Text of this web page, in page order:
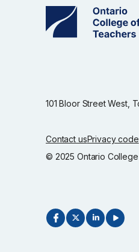
101 Bloor Street West,
Contact usPrivacy code
© 2025 Ontario